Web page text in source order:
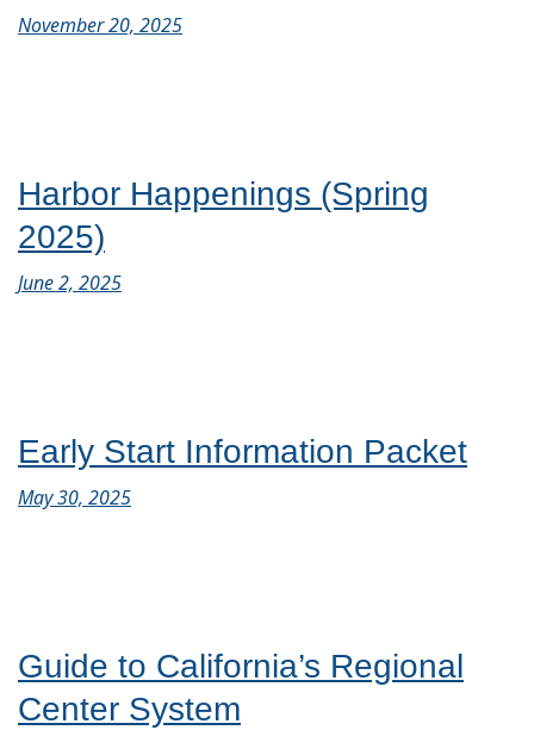
November 20, 2025
Harbor Happenings (Spring
2025)
June 2, 2025
Early Start Information Packet
May 30, 2025
Guide to California’s Regional
Center System